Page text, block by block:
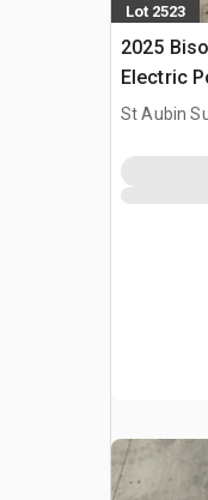
Lot 2523
2025
Electric
St Aubin